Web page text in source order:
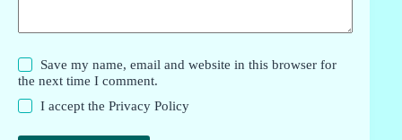
Save my name, email and website in this browser for
the next time I comment.
I accept thePrivacy Policy